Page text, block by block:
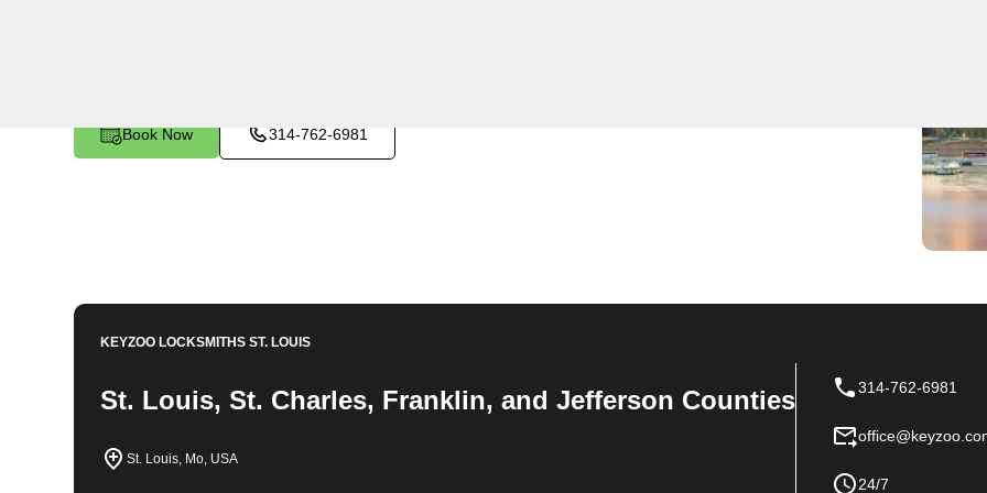
Book Now 314-762-6981
KEYZOO LOCKSMITHSST. LOUIS
St. Louis, St. Charles, Franklin, and Jefferson Counties
St. Louis, Mo, USA
314-762-6981
24/7